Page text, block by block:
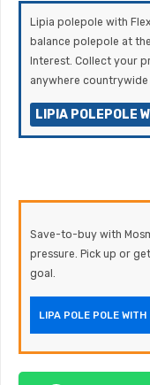
Lipia polepole with
balance polepole at
Interest. Collect your
anywhere countrywide
LIPIA POLEPOLE
Save-to-buy with
pressure. Pick up or
goal.
LIPA POLE POLE WITH